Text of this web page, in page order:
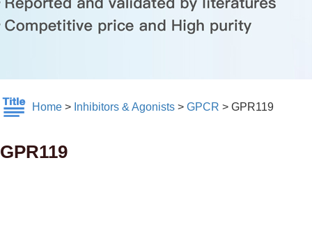
Home > Inhibitors & Agonists > GPCR > GPR119
GPR119